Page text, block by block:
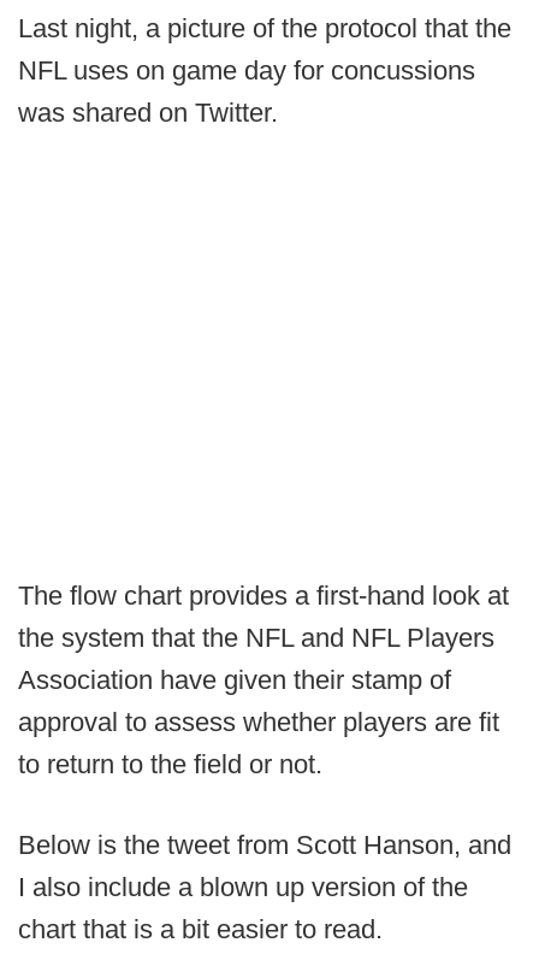
Last night, a picture of the protocol that the
NFL uses on game day for concussions
was shared on Twitter.
The flow chart provides a first-hand look at
the system that the NFL and NFL Players
Association have given their stamp of
approval to assess whether players are fit
to return to the field or not.
Below is the tweet from Scott Hanson, and
I also include a blown up version of the
chart that is a bit easier to read.